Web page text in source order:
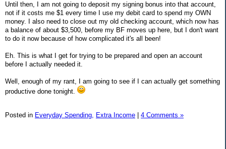
Until then, I am not going to deposit my signing bonus into that account,
not if it costs me $1 every time I use my debit card to spend my OWN
money. I also need to close out my old checking account, which now has
a balance of about $3,500, before my BF moves up here, but I don't want
to do it now because of how complicated it's all been!
Eh. This is what I get for trying to be prepared and open an account
before I actually needed it.
Well, enough of my rant, I am going to see if I can actually get something
productive done tonight.
Posted in Everyday Spending, Extra Income 4 Comments »